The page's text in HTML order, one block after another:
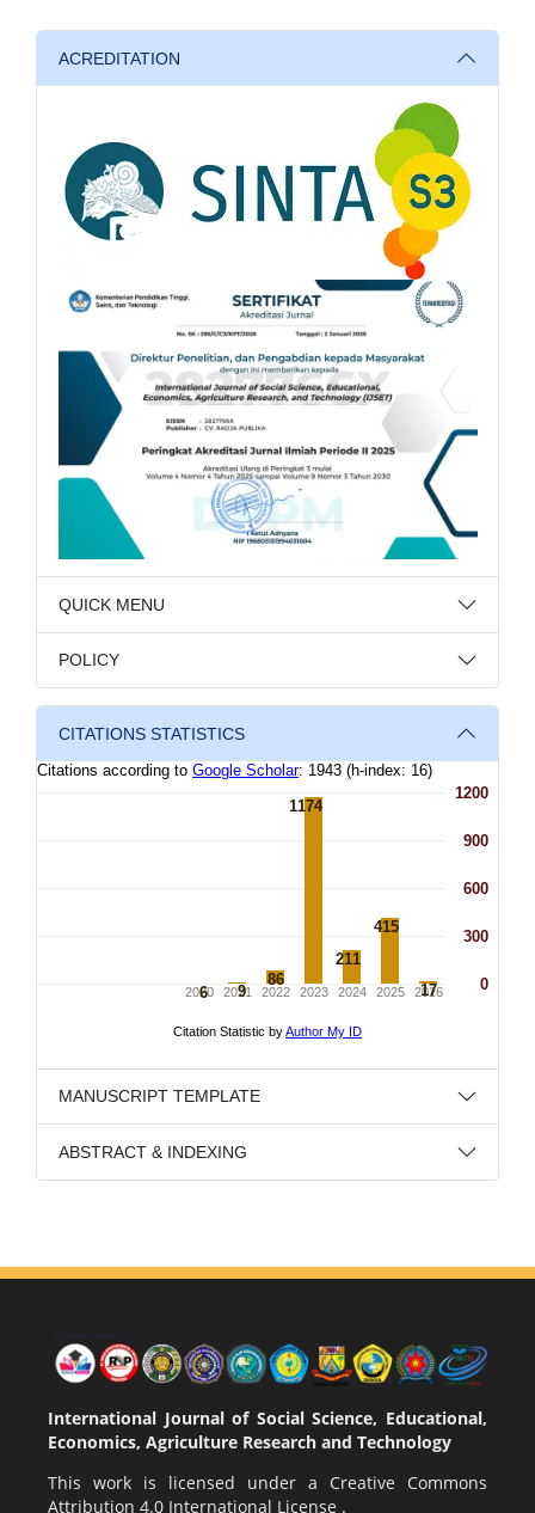
ACREDITATION
QUICK MENU
POLICY
CITATIONS STATISTICS
MANUSCRIPT TEMPLATE
ABSTRACT & INDEXING
International Journal of Social Science, Educational,
Economics, Agriculture Research and Technology
This work is licensed under a Creative Commons
Attribution 4.0 International License .